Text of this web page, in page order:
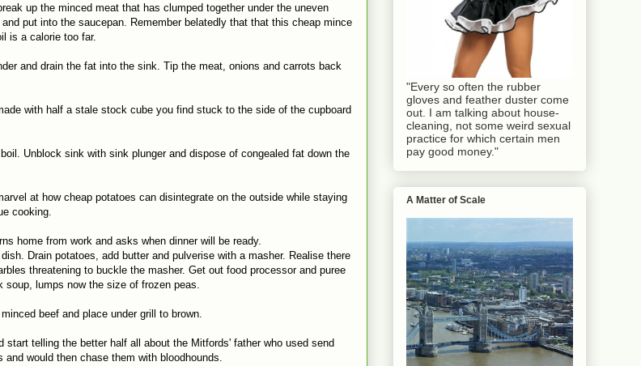
up the minced meat that has clumped together under the uneven
put into the saucepan. Remember belatedly that that this cheap mince
is a calorie too far.
and drain the fat into the sink. Tip the meat, onions and carrots back
with half a stale stock cube you find stuck to the side of the cupboard
Unblock sink with sink plunger and dispose of congealed fat down the
at how cheap potatoes can disintegrate on the outside while staying
cooking.
home from work and asks when dinner will be ready.
Drain potatoes, add butter and pulverise with a masher. Realise there
threatening to buckle the masher. Get out food processor and puree
lumps now the size of frozen peas.
beef and place under grill to brown.
start telling the better half all about the Mitfords' father who used send
would then chase them with bloodhounds.
"Every so often the rubber
gloves and feather duster come
out. I am talking about house-
cleaning, not some weird sexual
practice for which certain men
pay good money."
A Matter of Scale